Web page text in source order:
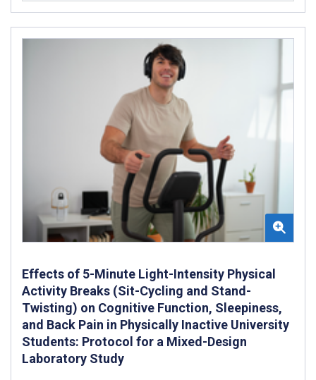
Effects of 5-Minute Light-Intensity Physical
Activity Breaks (Sit-Cycling and Stand-
Twisting) on Cognitive Function, Sleepiness,
and Back Pain in Physically Inactive University
Students: Protocol for a Mixed-Design
Laboratory Study